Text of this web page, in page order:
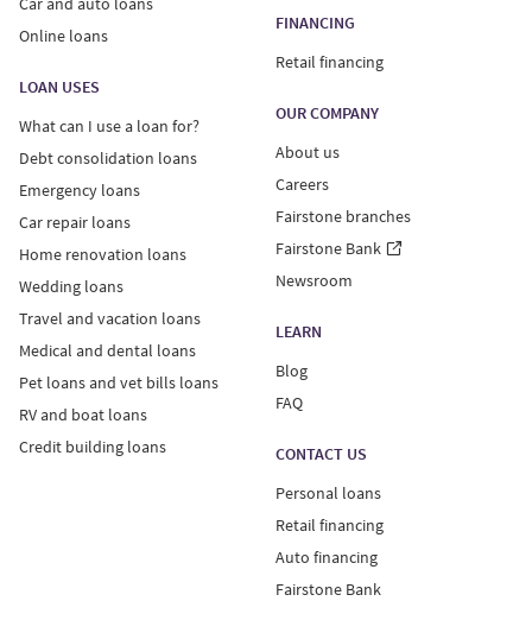
29.99%-34.99%, with a minimum loan term of 6 months
and maximum term of 60 months. Your actual Annual
Percentage Rate (APR) will vary based on province of
residence and individual factors like the details of your
credit report and loan amount.
An example of a $10,000 unsecured personal loan: APR
of 34.99%, 60-month term, monthly payment of $354.84
including principal and interest.
Fairstone Financial Inc. holds high-cost credit grantor
licenses in AB, MB and QC; it has applied for high-cost
credit grantor licenses in NL. For license information by
province, visitwww.Fairstone.ca/HCCG
For NL and MB residents: Annual interest rates on
A non-sufficient funds (NSF) charge of $45 may be
applied to returned payments due to non-sufficient
funds. If you incur two NSFs within a three-month
period or three NSFs within a 12-month period, in
Online loans
LOAN USES
What can I use a loan for?
Debt consolidation loans
Emergency loans
Car repair loans
Home renovation loans
Wedding loans
Travel and vacation loans
Medical and dental loans
Pet loans and vet bills loans
RV and boat loans
Credit building loans
FINANCING
Retail financing
OUR COMPANY
About us
Careers
Fairstone branches
Fairstone Bank
Newsroom
LEARN
Blog
FAQ
CONTACT US
Personal loans
Retail financing
Auto financing
Fairstone Bank